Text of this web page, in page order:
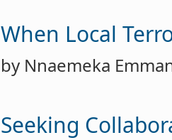
When Local
by Nnaemeka
Seeking